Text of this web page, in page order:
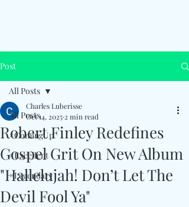
Post
All Posts
#ComingUp
#Excellent
#Legendary
All Posts
Robert Finley Redefines
Gospel Grit On New Album
"Hallelujah! Don’t Let The
Devil Fool Ya"
Charles Luberisse
Oct 14, 2025 2 min read